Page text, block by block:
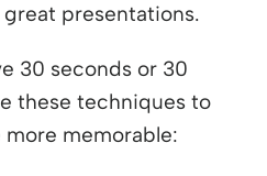
presentations.
30 seconds or 30
these techniques to
more memorable: